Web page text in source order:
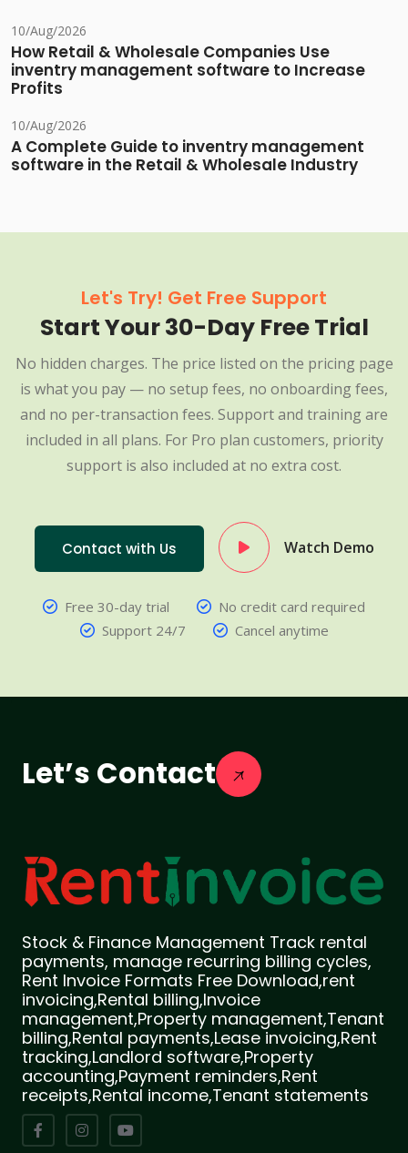
10/Aug/2026
How Retail & Wholesale Companies Use
inventry management software to Increase
Profits
10/Aug/2026
A Complete Guide to inventry management
software in the Retail & Wholesale Industry
Let's Try! Get Free Support
Start Your 30-Day Free Trial
No hidden charges. The price listed on the pricing page
is what you pay — no setup fees, no onboarding fees,
and no per-transaction fees. Support and training are
included in all plans. For Pro plan customers, priority
support is also included at no extra cost.
Contact with Us Watch Demo
Free 30-day trial
No credit card required
Support 24/7
Cancel anytime
Let’s Contact
Stock & Finance Management Track rental
payments, manage recurring billing cycles,
Rent Invoice Formats Free Download,rent
invoicing,Rental billing,Invoice
management,Property management,Tenant
billing,Rental payments,Lease invoicing,Rent
tracking,Landlord software,Property
accounting,Payment reminders,Rent
receipts,Rental income,Tenant statements